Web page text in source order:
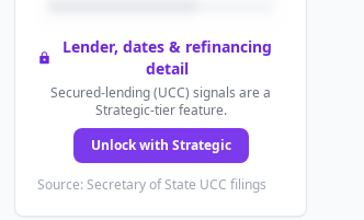
Lender, dates & refinancing
detail
Secured-lending (UCC) signals are a
Strategic-tier feature.
Unlock with Strategic
Source: Secretary of State UCC filings